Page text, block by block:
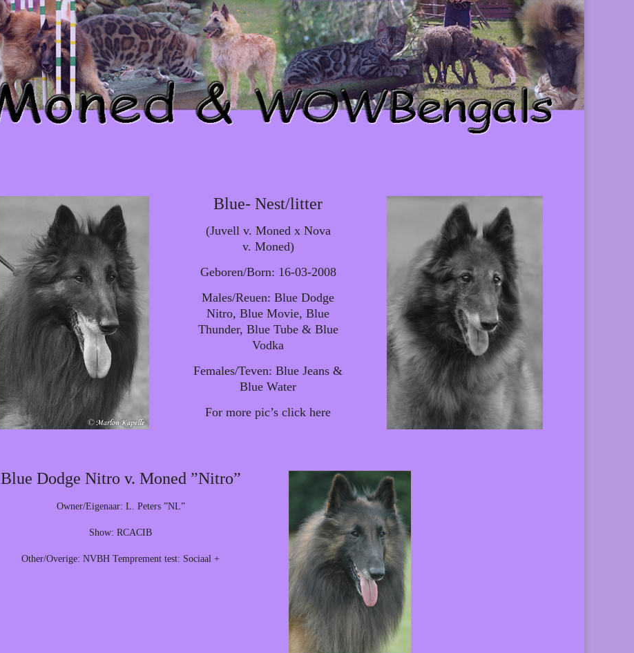
Blue- Nest/litter
(Juvell v. Moned x Nova
v. Moned)
Geboren/Born: 16-03-2008
Males/Reuen: Blue Dodge
Nitro, Blue Movie, Blue
Thunder, Blue Tube & Blue
Vodka
Females/Teven: Blue Jeans &
Blue Water
For more pic’s click here
Blue Dodge Nitro v. Moned ”Nitro”
Owner/Eigenaar: L. Peters ”NL”
Show: RCACIB
Other/Overige: NVBH Temprement test: Sociaal +